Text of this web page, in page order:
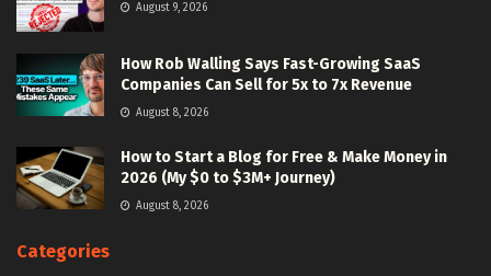
August 9, 2026
How Rob Walling Says Fast-Growing SaaS
Companies Can Sell for 5x to 7x Revenue
August 8, 2026
How to Start a Blog for Free & Make Money in
2026 (My $0 to $3M+ Journey)
August 8, 2026
Categories